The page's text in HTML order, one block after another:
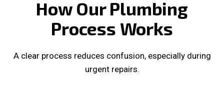
How Our Plumbing
Process Works
A clear process reduces confusion, especially during
urgent repairs.